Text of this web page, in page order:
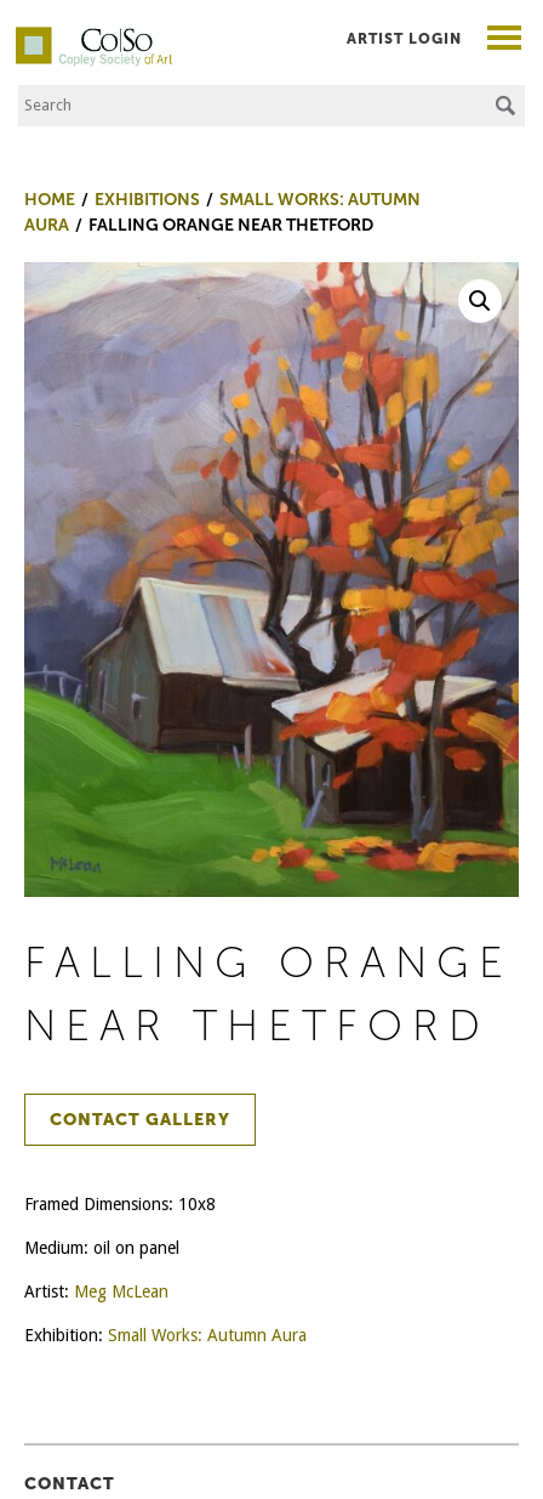
Co|So – Copley Society of Art
Search the Site
ARTIST LOGIN
HOME EXHIBITIONS
SMALL WORKS: AUTUMN
AURA
FALLING ORANGE NEAR THETFORD
FALLING ORANGE
NEAR THETFORD
CONTACT GALLERY
Framed Dimensions: 10x8
Medium: oil on panel
Artist: Meg McLean
Exhibition: Small Works: Autumn Aura
CONTACT